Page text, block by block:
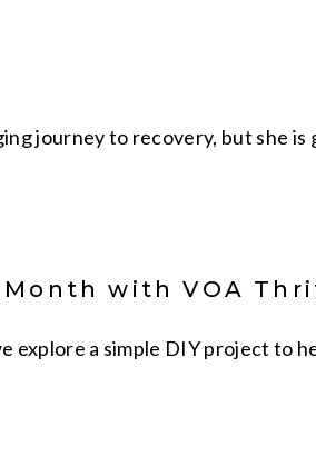
journey to recovery, but she
with VOA
explore a simple DIY project to